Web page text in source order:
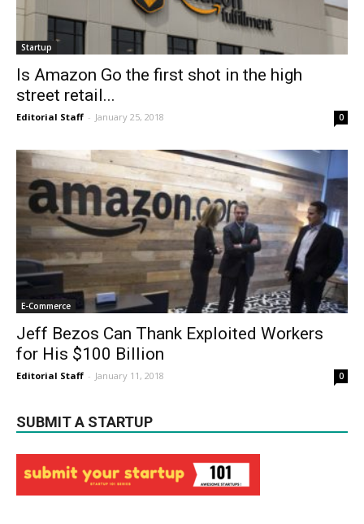
Startup
Is Amazon Go the first shot in the high
street retail...
Editorial Staff - January 25, 2018 0
E-Commerce
Jeff Bezos Can Thank Exploited Workers
for His $100 Billion
Editorial Staff - January 11, 2018 0
SUBMIT A STARTUP